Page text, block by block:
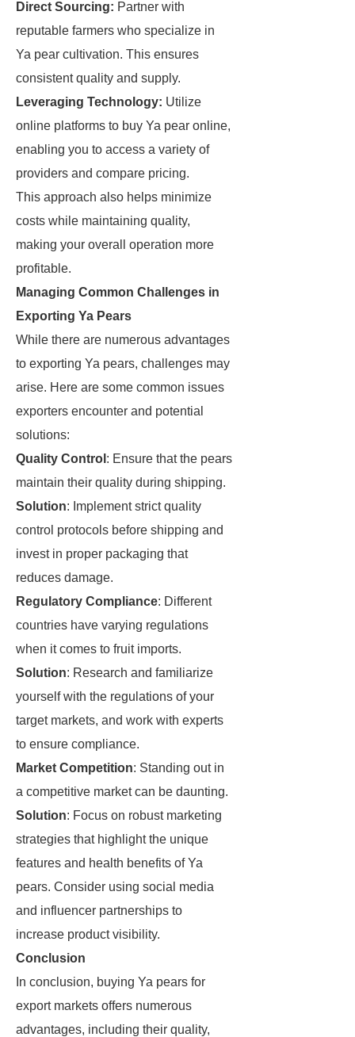
Direct Sourcing: Partner with
reputable farmers who specialize in
Ya pear cultivation. This ensures
consistent quality and supply.
Leveraging Technology: Utilize
online platforms to buy Ya pear online,
enabling you to access a variety of
providers and compare pricing.
This approach also helps minimize
costs while maintaining quality,
making your overall operation more
profitable.
Managing Common Challenges in
Exporting Ya Pears
While there are numerous advantages
to exporting Ya pears, challenges may
arise. Here are some common issues
exporters encounter and potential
solutions:
Quality Control : Ensure that the pears
maintain their quality during shipping.
Solution: Implement strict quality
control protocols before shipping and
invest in proper packaging that
reduces damage.
Regulatory Compliance: Different
countries have varying regulations
when it comes to fruit imports.
Solution: Research and familiarize
yourself with the regulations of your
target markets, and work with experts
to ensure compliance.
Market Competition: Standing out in
a competitive market can be daunting.
Solution: Focus on robust marketing
strategies that highlight the unique
features and health benefits of Ya
pears. Consider using social media
and influencer partnerships to
increase product visibility.
Conclusion
In conclusion, buying Ya pears for
export markets offers numerous
advantages, including their quality,